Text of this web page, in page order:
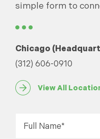
simple form to
Chicago
(312) 606-0910
View All